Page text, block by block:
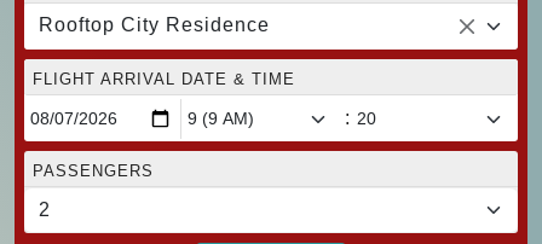
Rooftop City Residence
FLIGHT ARRIVAL DATE & TIME
:
PASSENGERS